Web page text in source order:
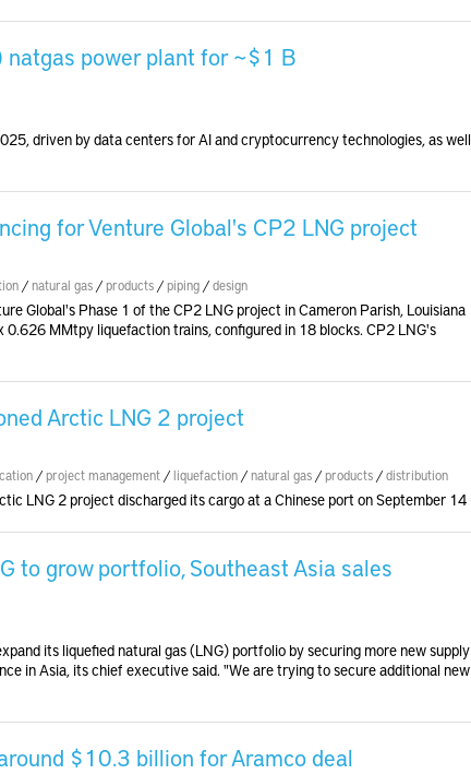
natgas power plant for ~$1 B
driven by data centers for AI and cryptocurrency technologies, as well
for Venture Global's CP2 LNG project
/natural gas /products /piping /design
Global's Phase 1 of the CP2 LNG project in Cameron Parish, Louisiana
MMtpy liquefaction trains, configured in 18 blocks. CP2 LNG's
Arctic LNG 2 project
/project management /liquefaction /natural gas /products /distribution
LNG 2 project discharged its cargo at a Chinese port on September 14
to grow portfolio, Southeast Asia sales
its liquefied natural gas (LNG) portfolio by securing more new supply
in Asia, its chief executive said. "We are trying to secure additional new
$10.3 billion for Aramco deal